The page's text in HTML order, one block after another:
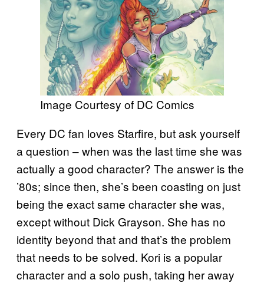
Image Courtesy of DC Comics
Every DC fan loves Starfire, but ask yourself
a question – when was the last time she was
actually a good character? The answer is the
’80s; since then, she’s been coasting on just
being the exact same character she was,
except without Dick Grayson. She has no
identity beyond that and that’s the problem
that needs to be solved. Kori is a popular
character and a solo push, taking her away